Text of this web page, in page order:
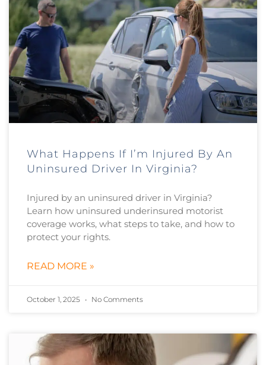
What Happens If I’m Injured By An
Uninsured Driver In Virginia?
Injured by an uninsured driver in Virginia?
Learn how uninsured underinsured motorist
coverage works, what steps to take, and how to
protect your rights.
READ MORE »
October 1, 2025 No Comments